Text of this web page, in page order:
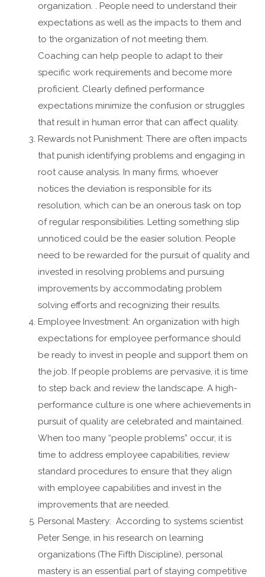
organization. . People need to understand their
expectations as well as the impacts to them and
to the organization of not meeting them.
Coaching can help people to adapt to their
specific work requirements and become more
proficient. Clearly defined performance
expectations minimize the confusion or struggles
that result in human error that can affect quality.
Rewards not Punishment: There are often impacts
that punish identifying problems and engaging in
root cause analysis. In many firms, whoever
notices the deviation is responsible for its
resolution, which can be an onerous task on top
of regular responsibilities. Letting something slip
unnoticed could be the easier solution. People
need to be rewarded for the pursuit of quality and
invested in resolving problems and pursuing
improvements by accommodating problem
solving efforts and recognizing their results.
Employee Investment: An organization with high
expectations for employee performance should
be ready to invest in people and support them on
the job. If people problems are pervasive, it is time
to step back and review the landscape. A high-
performance culture is one where achievements in
pursuit of quality are celebrated and maintained.
When too many “people problems” occur, it is
time to address employee capabilities, review
standard procedures to ensure that they align
with employee capabilities and invest in the
improvements that are needed.
Personal Mastery: According to systems scientist
Peter Senge, in his research on learning
organizations (The Fifth Discipline), personal
mastery is an essential part of staying competitive